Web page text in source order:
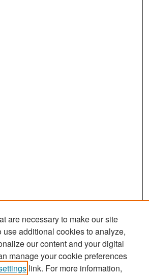
are necessary to make our site
use additional cookies to analyze,
our content and your digital
manage your cookie preferences
link. For more information,